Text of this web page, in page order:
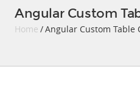
Angular Custom
Home / Angular Custom Table